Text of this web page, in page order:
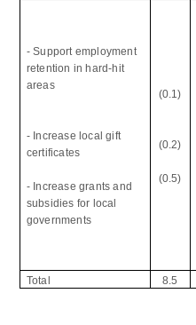
- Support employment
retention in hard-hit
areas
- Increase local gift
certificates
- Increase grants and
subsidies for local
governments
(0.1)
(0.2)
(0.5)
Total
8.5